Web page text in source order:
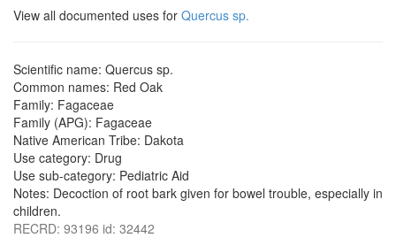
View all documented uses for Quercus sp.
Scientific name: Quercus sp.
Common names: Red Oak
Family: Fagaceae
Family (APG): Fagaceae
Native American Tribe: Dakota
Use category: Drug
Use sub-category: Pediatric Aid
Notes: Decoction of root bark given for bowel trouble, especially in
children.
RECRD: 93196 id: 32442